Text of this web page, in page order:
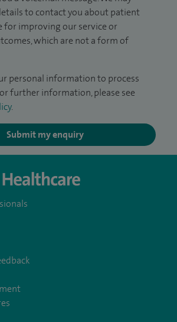
to contact you about patient
for improving our service or
which are not a form of
personal information to process
further information, please see
.
Submit my enquiry